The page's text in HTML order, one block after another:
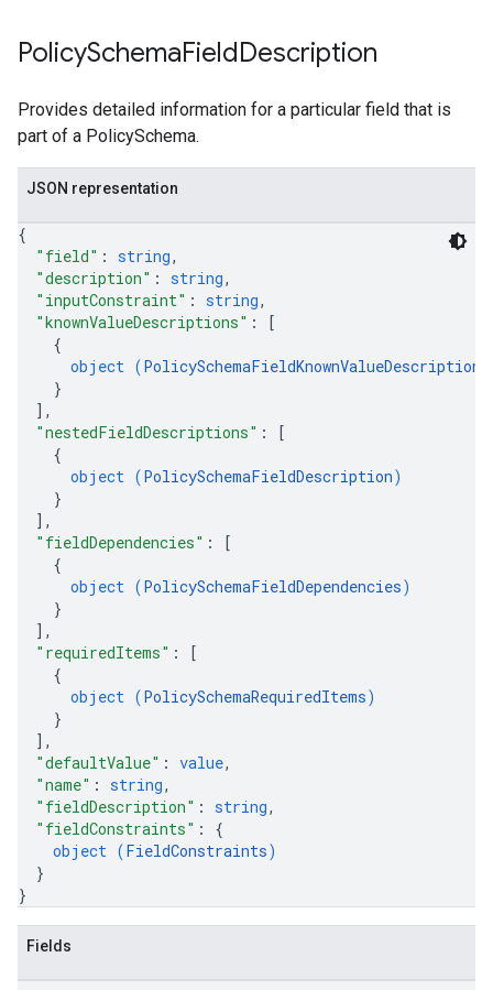
PolicySchemaFieldDescription
Provides detailed information for a particular field that is
part of a PolicySchema.
JSON representation
{
"field" : string,
"description" : string,
"inputConstraint" : string,
"knownValueDescriptions" :
[
{
object (PolicySchemaFieldKnownValueDescription
}
] ,
"nestedFieldDescriptions" :
[
{
object (PolicySchemaFieldDescription)
}
] ,
"fieldDependencies" :
[
{
object (PolicySchemaFieldDependencies)
}
] ,
"requiredItems" :
[
{
object (PolicySchemaRequiredItems)
}
] ,
"defaultValue" : value,
"name" : string,
"fieldDescription" : string,
"fieldConstraints" : {
object (FieldConstraints)
}
}
Fields